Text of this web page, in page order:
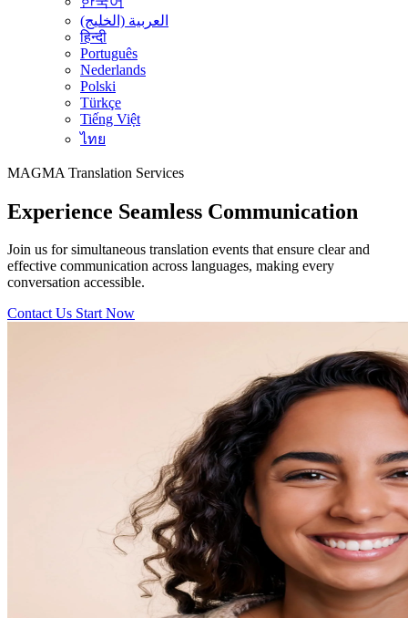
العربية (الخليج)
हिन्दी
Português
Nederlands
Polski
Türkçe
Tiếng Việt
ไทย
MAGMA Translation Services
Experience Seamless Communication
Join us for simultaneous translation events that ensure clear and
effective communication across languages, making every
conversation accessible.
Contact Us Start Now